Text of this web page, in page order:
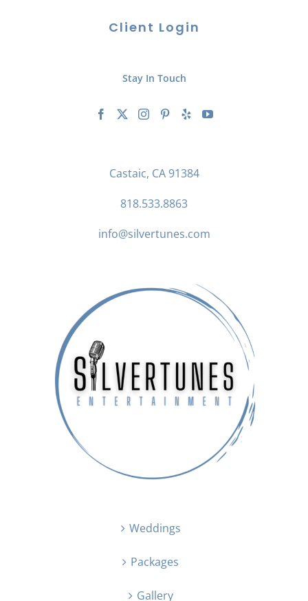
Client Login
Stay In Touch
Castaic, CA 91384
818.533.8863
info@silvertunes.com
Weddings
Packages
Gallery